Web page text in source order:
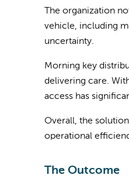
The organization
vehicle, including
uncertainty.
Morning key
delivering care.
access has
Overall, the
operational
The Outcome